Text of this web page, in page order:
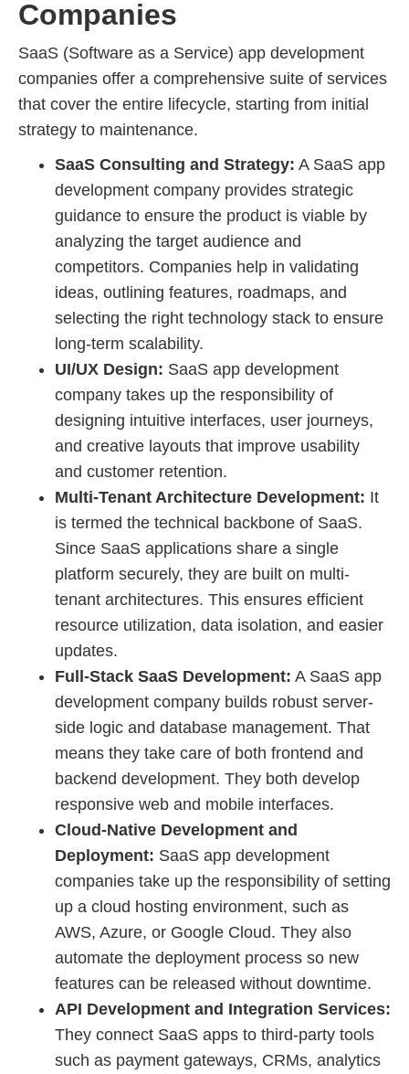
Companies
SaaS (Software as a Service) app development
companies offer a comprehensive suite of services
that cover the entire lifecycle, starting from initial
strategy to maintenance.
SaaS Consulting and Strategy: A SaaS app
development company provides strategic
guidance to ensure the product is viable by
analyzing the target audience and
competitors. Companies help in validating
ideas, outlining features, roadmaps, and
selecting the right technology stack to ensure
long-term scalability.
UI/UX Design: SaaS app development
company takes up the responsibility of
designing intuitive interfaces, user journeys,
and creative layouts that improve usability
and customer retention.
Multi-Tenant Architecture Development: It
is termed the technical backbone of SaaS.
Since SaaS applications share a single
platform securely, they are built on multi-
tenant architectures. This ensures efficient
resource utilization, data isolation, and easier
updates.
Full-Stack SaaS Development: A SaaS app
development company builds robust server-
side logic and database management. That
means they take care of both frontend and
backend development. They both develop
responsive web and mobile interfaces.
Cloud-Native Development and
Deployment: SaaS app development
companies take up the responsibility of setting
up a cloud hosting environment, such as
AWS, Azure, or Google Cloud. They also
automate the deployment process so new
features can be released without downtime.
API Development and Integration Services:
They connect SaaS apps to third-party tools
such as payment gateways, CRMs, analytics